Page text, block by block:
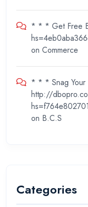
* * * Get Free
on Commerce
* * * Snag Your
http://
on B.C.S
Categories